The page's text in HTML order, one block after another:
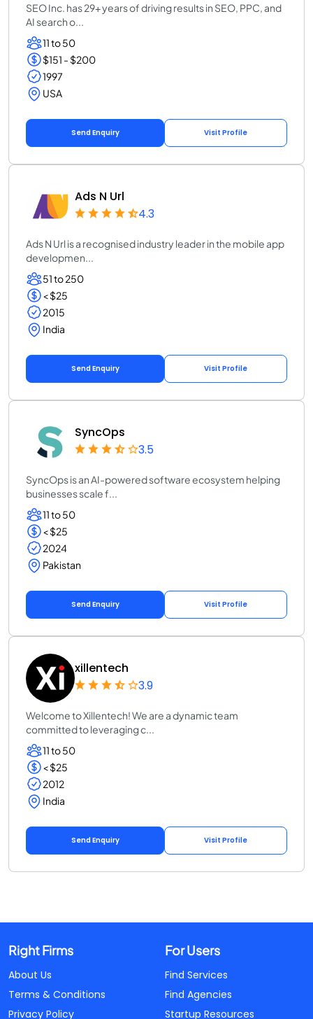
SEO Inc. has 29+ years of driving results in SEO, PPC, and
AI search o...
11 to 50
$151 - $200
1997
USA
Send Enquiry Visit Profile
Ads N Url
4.3
Ads N Url is a recognised industry leader in the mobile app
developmen...
51 to 250
< $25
2015
India
Send Enquiry Visit Profile
SyncOps
3.5
SyncOps is an AI-powered software ecosystem helping
businesses scale f...
11 to 50
< $25
2024
Pakistan
Send Enquiry Visit Profile
xillentech
3.9
Welcome to Xillentech! We are a dynamic team
committed to leveraging c...
11 to 50
< $25
2012
India
Send Enquiry Visit Profile
Right Firms
About Us
Terms & Conditions
Privacy Policy
For Users
Find Services
Find Agencies
Startup Resources